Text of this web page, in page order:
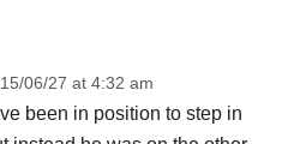
06/27 at 4:32 am
been in position to step in